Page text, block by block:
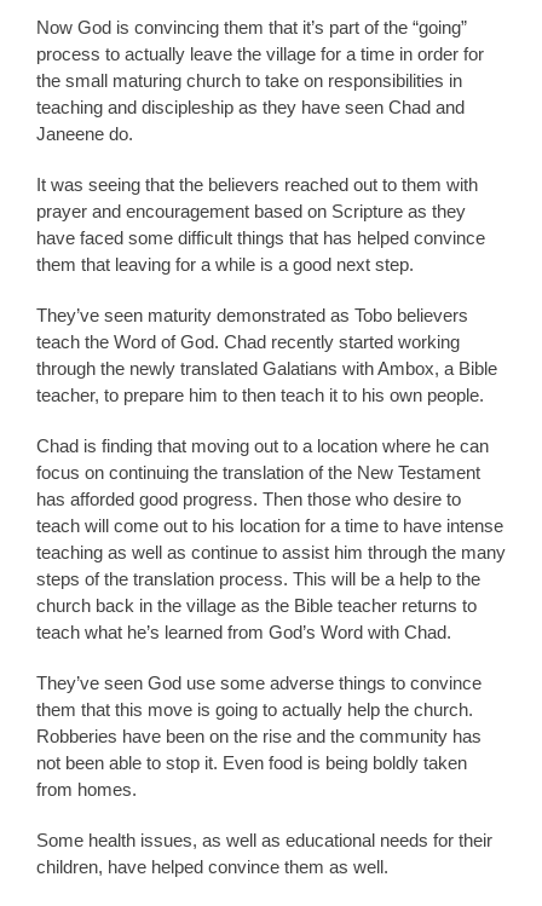
Now God is convincing them that it’s part of the “going”
process to actually leave the village for a time in order for
the small maturing church to take on responsibilities in
teaching and discipleship as they have seen Chad and
Janeene do.
It was seeing that the believers reached out to them with
prayer and encouragement based on Scripture as they
have faced some difficult things that has helped convince
them that leaving for a while is a good next step.
They’ve seen maturity demonstrated as Tobo believers
teach the Word of God. Chad recently started working
through the newly translated Galatians with Ambox, a Bible
teacher, to prepare him to then teach it to his own people.
Chad is finding that moving out to a location where he can
focus on continuing the translation of the New Testament
has afforded good progress. Then those who desire to
teach will come out to his location for a time to have intense
teaching as well as continue to assist him through the many
steps of the translation process. This will be a help to the
church back in the village as the Bible teacher returns to
teach what he’s learned from God’s Word with Chad.
They’ve seen God use some adverse things to convince
them that this move is going to actually help the church.
Robberies have been on the rise and the community has
not been able to stop it. Even food is being boldly taken
from homes.
Some health issues, as well as educational needs for their
children, have helped convince them as well.